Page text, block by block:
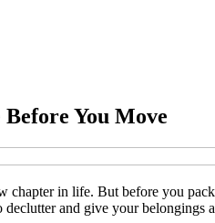
You Move
in life. But before you
and give your belongings